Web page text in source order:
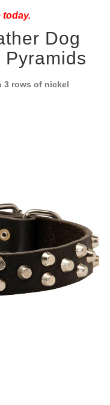
today.
Dog
3 rows of nickel